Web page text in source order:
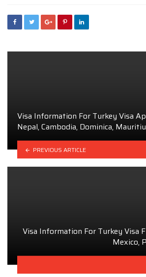
Visa Information For Turkey Visa
Nepal, Cambodia, Dominica,
PREVIOUS ARTICLE
Visa Information For Turkey Visa
Mexico,